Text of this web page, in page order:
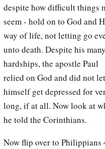
despite how difficult things
seem - hold on to God and
way of life, not letting go
unto death. Despite his many
hardships, the apostle Paul
relied on God and did not let
himself get depressed for
long, if at all. Now look at
he told the Corinthians.
Now flip over to Philippians